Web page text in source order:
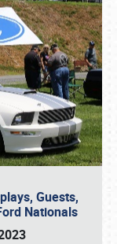
Guests,
Nationals